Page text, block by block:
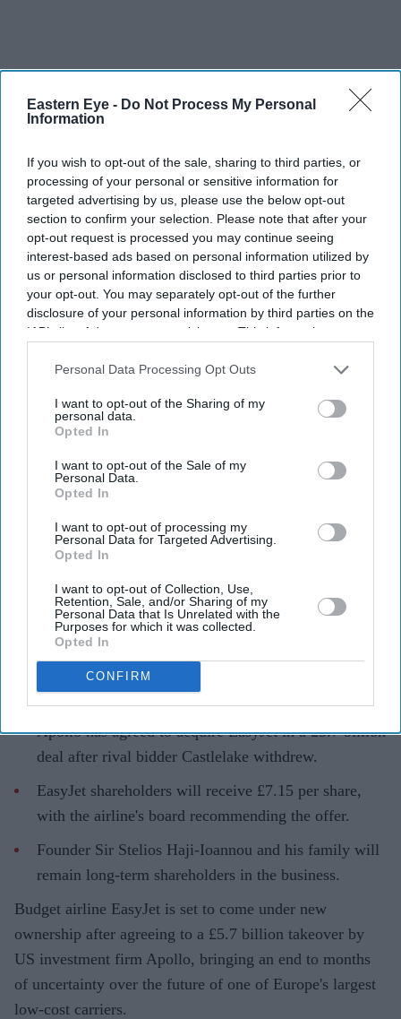
Eastern Eye - Do Not Process My Personal
Information
If you wish to opt-out of the sale, sharing to third parties, or
processing of your personal or sensitive information for
targeted advertising by us, please use the below opt-out
section to confirm your selection. Please note that after your
opt-out request is processed you may continue seeing
interest-based ads based on personal information utilized by
us or personal information disclosed to third parties prior to
your opt-out. You may separately opt-out of the further
disclosure of your personal information by third parties on the
IAB’s list of downstream participants. This information may
Downstream Participantsthat may further disclose it to other
Personal Data Processing Opt Outs
I want to opt-out of the Sharing of my
personal data.
Opted In
I want to opt-out of the Sale of my
Personal Data.
Opted In
I want to opt-out of processing my
Personal Data for Targeted Advertising.
Opted In
I want to opt-out of Collection, Use,
Retention, Sale, and/or Sharing of my
Personal Data that Is Unrelated with the
Purposes for which it was collected.
Opted In
CONFIRM
EasyJet is set to become privately owned after Apollo agreed a £5.7 billion takeover of the
Apollo wins £5.7 billion EasyJet
takeover after Castlelake exits
bidding race
Teena Jose Aug 06, 2026
Apollo has agreed to acquire EasyJet in a £5.7 billion
deal after rival bidder Castlelake withdrew.
EasyJet shareholders will receive £7.15 per share,
with the airline's board recommending the offer.
Founder Sir Stelios Haji-Ioannou and his family will
remain long-term shareholders in the business.
Budget airline EasyJet is set to come under new
ownership after agreeing to a £5.7 billion takeover by
US investment firm Apollo, bringing an end to months
of uncertainty over the future of one of Europe's largest
low-cost carriers.